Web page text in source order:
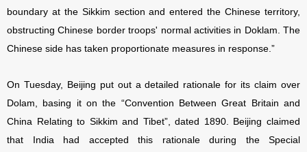
boundary at the Sikkim section and entered the Chinese territory,
obstructing Chinese border troops' normal activities in Doklam. The
Chinese side has taken proportionate measures in response.”
On Tuesday, Beijing put out a detailed rationale for its claim over
Dolam, basing it on the “Convention Between Great Britain and
China Relating to Sikkim and Tibet”, dated 1890. Beijing claimed
that India had accepted this rationale during the Special